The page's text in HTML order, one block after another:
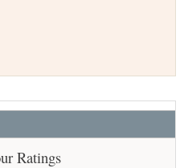
Ratings